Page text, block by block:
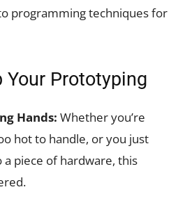
programming techniques for
Your Prototyping
Hands: Whether you’re
hot to handle, or you just
piece of hardware, this